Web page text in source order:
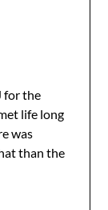
for the
life long
was
than the